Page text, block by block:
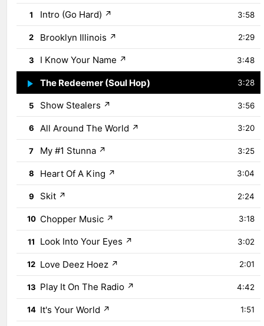
1 Intro (Go Hard) ↗ 3:58
2 Brooklyn Illinois ↗ 2:29
3 I Know Your Name ↗ 3:48
4 The Redeemer (Soul Hop) 3:28
5 Show Stealers ↗ 3:56
6 All Around The World ↗ 3:20
7 My #1 Stunna ↗ 3:25
8 Heart Of A King ↗ 3:04
9 Skit ↗ 2:24
10 Chopper Music ↗ 3:18
11 Look Into Your Eyes ↗ 3:02
12 Love Deez Hoez ↗ 2:01
13 Play It On The Radio ↗ 4:42
14 It's Your World ↗ 1:51